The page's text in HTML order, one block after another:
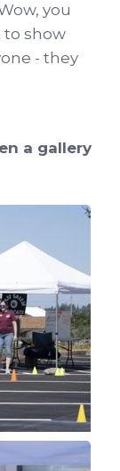
you
to show
- they
a gallery